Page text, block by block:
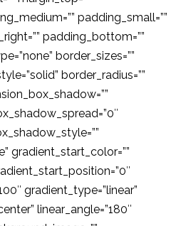
padding_small=””
padding_bottom=””
border_sizes=””
border_radius=””
gradient_start_color=””
gradient_type=”linear”
linear_angle=”180″